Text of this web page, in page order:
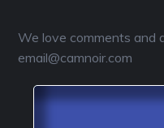
We love comments and
email@camnoir.com